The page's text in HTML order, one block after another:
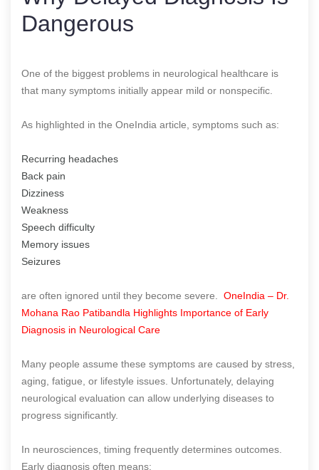
Dangerous
One of the biggest problems in neurological healthcare is
that many symptoms initially appear mild or nonspecific.
As highlighted in the OneIndia article, symptoms such as:
Recurring headaches
Back pain
Dizziness
Weakness
Speech difficulty
Memory issues
Seizures
are often ignored until they become severe. OneIndia – Dr.
Mohana Rao Patibandla Highlights Importance of Early
Diagnosis in Neurological Care
Many people assume these symptoms are caused by stress,
aging, fatigue, or lifestyle issues. Unfortunately, delaying
neurological evaluation can allow underlying diseases to
progress significantly.
In neurosciences, timing frequently determines outcomes.
Early diagnosis often means: